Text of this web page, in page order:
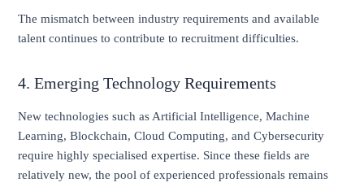
The mismatch between industry requirements and available
talent continues to contribute to recruitment difficulties.
4. Emerging Technology Requirements
New technologies such as Artificial Intelligence, Machine
Learning, Blockchain, Cloud Computing, and Cybersecurity
require highly specialised expertise. Since these fields are
relatively new, the pool of experienced professionals remains